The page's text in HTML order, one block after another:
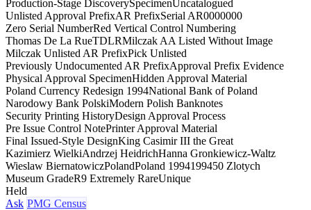
Production-Stage DiscoverySpecimenUncatalogued
Unlisted Approval PrefixAR PrefixSerial AR0000000
Zero Serial NumberRed Vertical Control Numbering
Thomas De La RueTDLRMilczak AA Listed Without Image
Milczak Unlisted AR PrefixPick Unlisted
Previously Undocumented AR PrefixApproval Prefix Evidence
Physical Approval SpecimenHidden Approval Material
Poland Currency Redesign 1994National Bank of Poland
Narodowy Bank PolskiModern Polish Banknotes
Security Printing HistoryDesign Approval Process
Pre Issue Control NotePrinter Approval Material
Final Issued-Style DesignKing Casimir III the Great
Kazimierz WielkiAndrzej HeidrichHanna Gronkiewicz-Waltz
Wieslaw BiernatowiczPolandPoland 1994199450 Zlotych
Museum GradeR9 Extremely RareUnique
Held
Ask PMG Census